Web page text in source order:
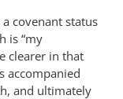
covenant status
is “my
clearer in that
accompanied
and ultimately